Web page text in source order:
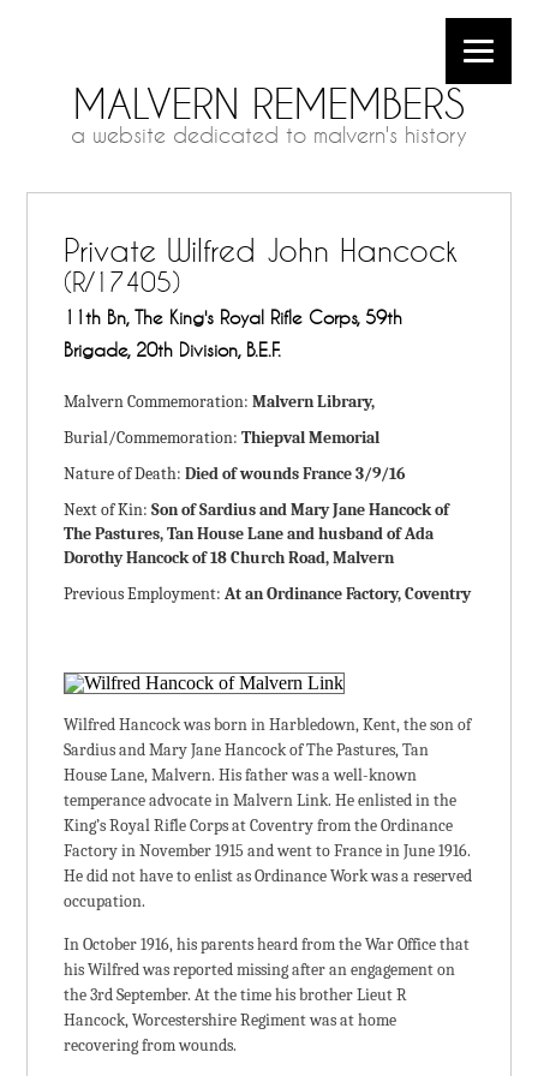
MALVERN REMEMBERS
a website dedicated to malvern's history
Private Wilfred John Hancock
(R/17405)
11th Bn, The King's Royal Rifle Corps, 59th
Brigade, 20th Division, B.E.F.
Malvern Commemoration:Malvern Library,
Burial/Commemoration:Thiepval Memorial
Nature of Death:Died of wounds France 3/9/16
Next of Kin:Son of Sardius and Mary Jane Hancock of
The Pastures, Tan House Lane and husband of Ada
Dorothy Hancock of 18 Church Road, Malvern
Previous Employment:At an Ordinance Factory, Coventry
Wilfred Hancock was born in Harbledown, Kent, the son of
Sardius and Mary Jane Hancock of The Pastures, Tan
House Lane, Malvern. His father was a well-known
temperance advocate in Malvern Link. He enlisted in the
King’s Royal Rifle Corps at Coventry from the Ordinance
Factory in November 1915 and went to France in June 1916.
He did not have to enlist as Ordinance Work was a reserved
occupation.
In October 1916, his parents heard from the War Office that
his Wilfred was reported missing after an engagement on
the 3rd September. At the time his brother Lieut R
Hancock, Worcestershire Regiment was at home
recovering from wounds.